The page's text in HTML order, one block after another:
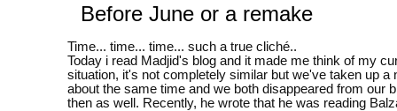
Before June or a remake
Time... time... time... such a true cliché..
Today i read Madjid's blog and it made me think of my
situation, it's not completely similar but we've taken up a
about the same time and we both disappeared from our
then as well. Recently, he wrote that he was reading